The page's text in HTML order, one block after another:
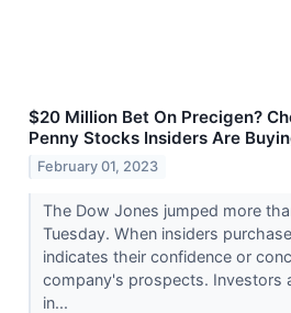
$20 Million Bet On Precigen?
Penny Stocks Insiders Are
February 01, 2023
The Dow Jones jumped more
Tuesday. When insiders
indicates their confidence or
company's prospects. Investors
in...